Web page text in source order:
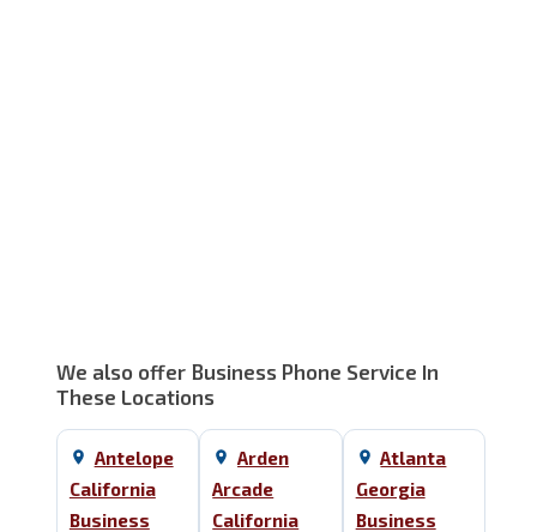
We also offer Business Phone Service In
These Locations
Antelope
California
Business
Arden
Arcade
California
Atlanta
Georgia
Business